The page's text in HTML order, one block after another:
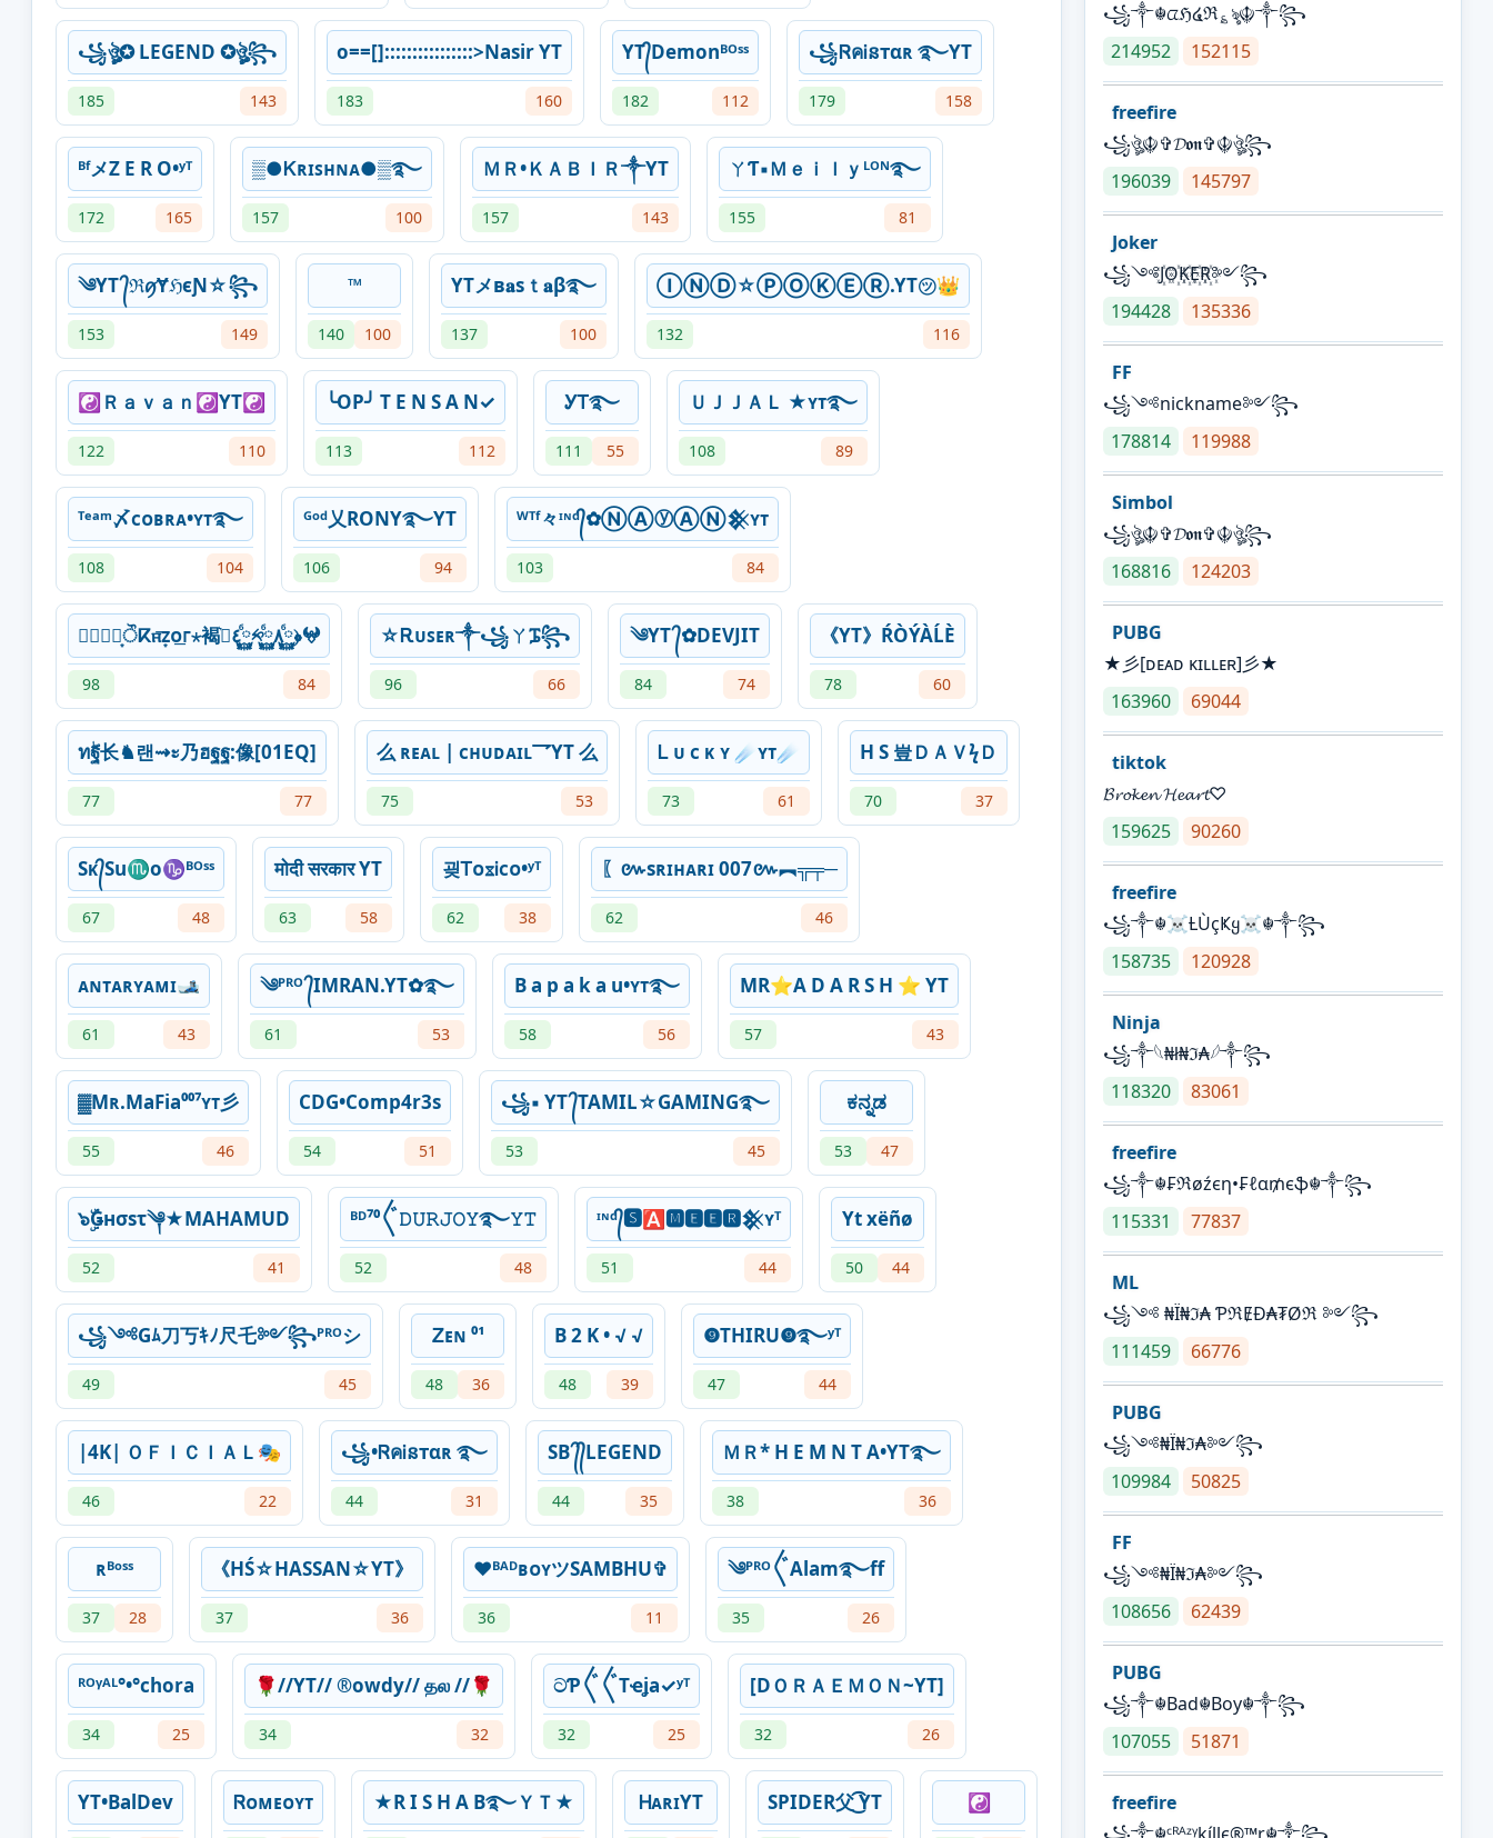
꧁ঔৣ✪ LEGEND ✪ঔৣ꧂
185 143
o==[]::::::::::::::::>Nasir YT
183 160
YT᭄Demonᴮᴼˢˢ
182 112
꧁ᏒคᎥនтαʀ ࿐YT
179 158
ᴮᶠメZ E R O•ʸᵀ
172 165
▒●Ꮶʀɪꜱʜɴᴀ●▒࿐
157 100
ＭＲ•ＫＡＢＩＲ༒YT
157 143
ㄚƬ▪Ｍｅｉｌｙᴸᴼᴺ࿐
155 81
༄YT ᭄ℜꪇɎℌєƝ☆꧂
153 149
™
140 100
YTメв𝐚ѕｔ𝐚β࿐
137 100
ⒾⓃⒹ☆ⓅⓄⓀⒺⓇ.YT㋡👑
132 116
☯︎Ｒａｖａｎ☯︎YT☯
122 110
╰OP╯ T E N S A N✓
113 112
ᎩᎢ࿐
111 55
ＵＪＪＡＬ ★ʏᴛ࿐
108 89
ᵀᵉᵃᵐ〆ᴄᴏʙʀᴀ•ʏᴛ࿐
108 104
ᴳᵒᵈ乂RONY࿐YT
106 94
ᵂᵀᶠ々ᶦᶰᵈ᭄✿ⓃⒶⓨⒶⓃ𒆜ʏᴛ
103 84
⃝⃘⃞͙ੌⴽⲡ̵͞ᴢ͙ᴏ͟ᴦ⋆褐߹͛٤࿆ⷠ༱࿆ⷠ٨࿆ⷠ﴿𖤍
98 84
☆Ꭱᴜꜱᴇʀ༒꧁ㄚᎎ꧂
96 66
༄YT ᭄✿DEVJIT
84 74
《YT》ŔÒÝÀĹÈ
78 60
ทۖฐ长♞랜⇝ะ乃ฮฐฐ:像[01EQ]
77 77
么 ʀᴇᴀʟ | ᴄʜᴜᴅᴀɪʟ乛YT 么
75 53
Ꮮ ᴜ ᴄ ᴋ ʏ ☄ʏᴛ☄
73 61
H S ㅤ豈ㅤＤＡＶϟＤ
70 37
Sᴋ᭄Su♏o♑ᴮᴼˢˢ
67 48
माेदी सरकार YT
63 58
굊ᎢᴏᳵᎥᴄᴏ•ʸᵀ
62 38
〖៚sʀɪʜᴀʀɪ 007៚︻╦╤─
62 46
ᴀɴᴛᴀʀʏᴀᴍɪ🎿
61 43
༄ᴾᴿᴼ ᭄IMRAN.YT✿࿐
61 53
B a p a k a u•ʏᴛ࿐
58 56
MR⭐️A D A R S H ⭐️ YT
57 43
▓Mʀ.MaFia⁰⁰⁷ʏᴛ彡
55 46
CDG•Comp4r3s
54 51
꧁▪ YT ᭄TAMIL☆GAMING࿐
53 45
ಕನ್ನಡ
53 47
๖ۣۜǤнσsτ༆★MAHAMUD
52 41
ᴮᴰ⁷⁰〲𝙳𝚄𝚁𝙹𝙾𝚈࿐𝚈𝚃
52 48
ᶦᶰᵈ᭄🆂🅰🅼🅴🅴🆁𒆜ʏᵀ
51 44
Yt xëñø
50 44
꧁༺Gﾑ刀丂ｷﾉ尺乇༻꧂ᴾᴿᴼシ
49 45
Ꮓᴇɴ ⁰¹
48 36
B 2 K • √ √
48 39
❾THIRU❾࿐ʸᵀ
47 44
|4K| ＯＦＩＣＩＡＬ🎭
46 22
꧁•ᏒคᎥនтαʀ ࿐
44 31
SB ᭄᭄LEGEND
44 35
ＭＲ* H E M N T A•YT࿐
38 36
ʀᴮᵒˢˢ
37 28
《HŚ☆HASSAN☆YT》
37 36
❤️ᴮᴬᴰʙᴏʏツSAMBHU✞
36 11
༄ᴾᴿᴼ〲Alam࿐ff
35 26
ᴿᴼᵞᴬᴸ°•°chora
34 25
🌹//YT// ®owdy// தல //🌹
34 32
ටƤ〲〲Tҽʝaㅤ✓ʸᵀ
32 25
[DＯＲＡＥＭＯＮ~YT]
32 26
YT•BalDev Ꮢᴏᴍᴇᴏㅤʏᴛ ★R I S H A B࿐ＹＴ★ ᎻᴀʀɪㅤYT SPIDER父 ͜͡YT ☯
꧁༒☬ᤂℌ໔ℜ؏ৡ☬༒꧂
214952
152115
freefire
꧁ঔৣ☬✞𝓓𝖔𝖓✞☬ঔৣ꧂
196039
145797
Joker
꧁༺J꙰O꙰K꙰E꙰R꙰༻꧂
194428
135336
FF
꧁༺nickname༻꧂
178814
119988
Simbol
꧁ঔৣ☬✞𝓓𝖔𝖓✞☬ঔৣ꧂
168816
124203
PUBG
★彡[ᴅᴇᴀᴅ ᴋɪʟʟᴇʀ]彡★
163960
69044
tiktok
𝓑𝓻𝓸𝓴𝓮𝓷 𝓗𝓮𝓪𝓻𝓽♡
159625
90260
freefire
꧁༒☬☠Ƚ︎ÙçҜყ☠︎☬༒꧂
158735
120928
Ninja
꧁⁣༒𓆩₦ł₦ℑ₳𓆪༒꧂
118320
83061
freefire
꧁༒☬₣ℜøźєη•₣ℓα₥єֆ☬༒꧂
115331
77837
ML
꧁༺ ₦Ї₦ℑ₳ ƤℜɆĐ₳₮Øℜ ༻꧂
111459
66776
PUBG
꧁༺₦Ї₦ℑ₳༻꧂
109984
50825
FF
꧁༺₦Ї₦ℑ₳༻꧂
108656
62439
PUBG
꧁༒☬Bad☬Boy☬༒꧂
107055
51871
freefire